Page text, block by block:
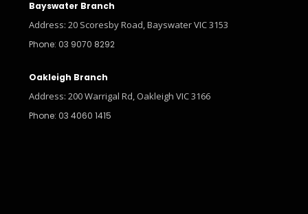
Bayswater Branch
Address: 20 Scoresby Road, Bayswater VIC 3153
Phone: 03 9070 8292
Oakleigh Branch
Address: 200 Warrigal Rd, Oakleigh VIC 3166
Phone: 03 4060 1415